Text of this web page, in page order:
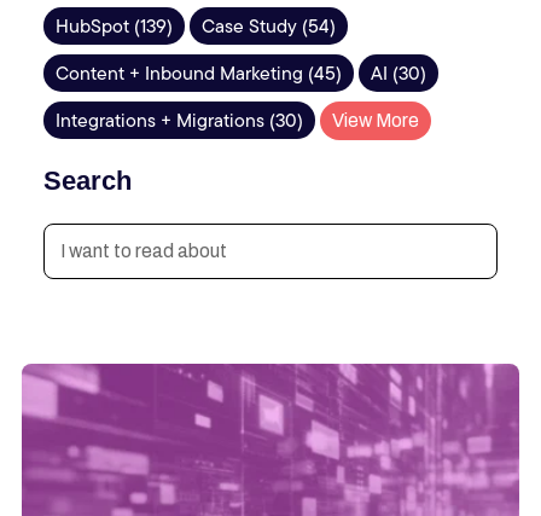
HubSpot (139)
Case Study (54)
Content + Inbound Marketing (45)
AI (30)
Integrations + Migrations (30)
View More
Search